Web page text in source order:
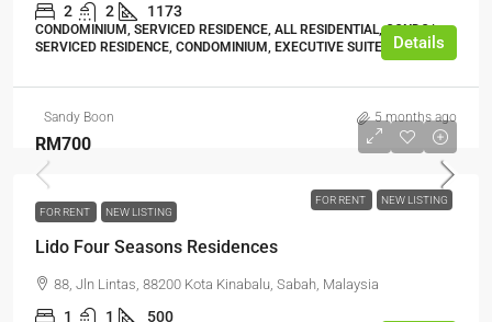
2 2 1173
CONDOMINIUM, SERVICED RESIDENCE, ALL RESIDENTIAL, CONDO/
SERVICED RESIDENCE, CONDOMINIUM, EXECUTIVE SUITE
Details
Sandy Boon 5 months ago
FOR RENT NEW LISTING
RM700
FOR RENT NEW LISTING
Lido Four Seasons Residences
88, Jln Lintas, 88200 Kota Kinabalu, Sabah, Malaysia
1 1 500